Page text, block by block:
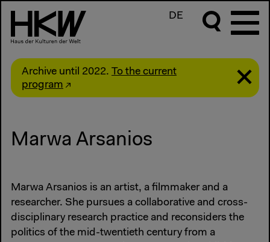
DE
Archive until 2022. To the current
program
Marwa Arsanios
Marwa Arsanios is an artist, a filmmaker and a
researcher. She pursues a collaborative and cross-
disciplinary research practice and reconsiders the
politics of the mid-twentieth century from a